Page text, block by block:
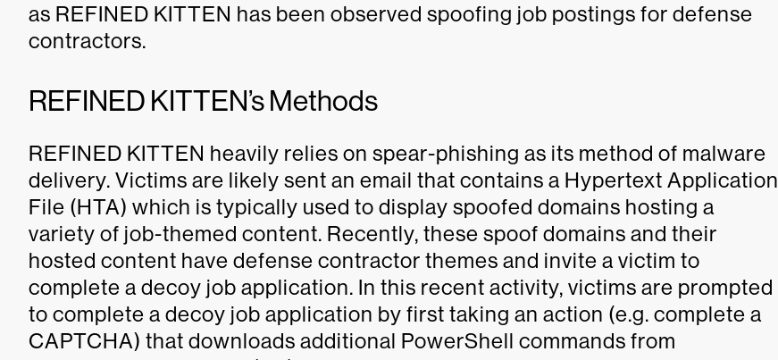
as REFINED KITTEN has been observed spoofing job postings for defense
contractors.
REFINED KITTEN’s Methods
REFINED KITTEN heavily relies on spear-phishing as its method of malware
delivery. Victims are likely sent an email that contains a Hypertext Application
File (HTA) which is typically used to display spoofed domains hosting a
variety of job-themed content. Recently, these spoof domains and their
hosted content have defense contractor themes and invite a victim to
complete a decoy job application. In this recent activity, victims are prompted
to complete a decoy job application by first taking an action (e.g. complete a
CAPTCHA) that downloads additional PowerShell commands from